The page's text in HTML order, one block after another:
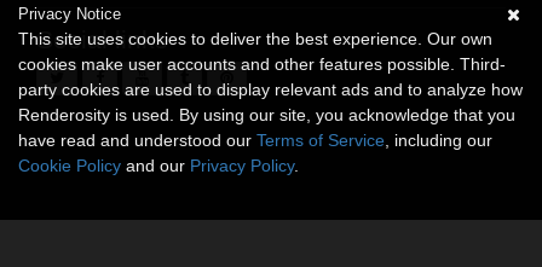
Social links
Privacy Notice
This site uses cookies to deliver the best experience. Our own
cookies make user accounts and other features possible. Third-
party cookies are used to display relevant ads and to analyze how
Renderosity is used. By using our site, you acknowledge that you
have read and understood our Terms of Service , including our
Cookie Policy and our Privacy Policy.